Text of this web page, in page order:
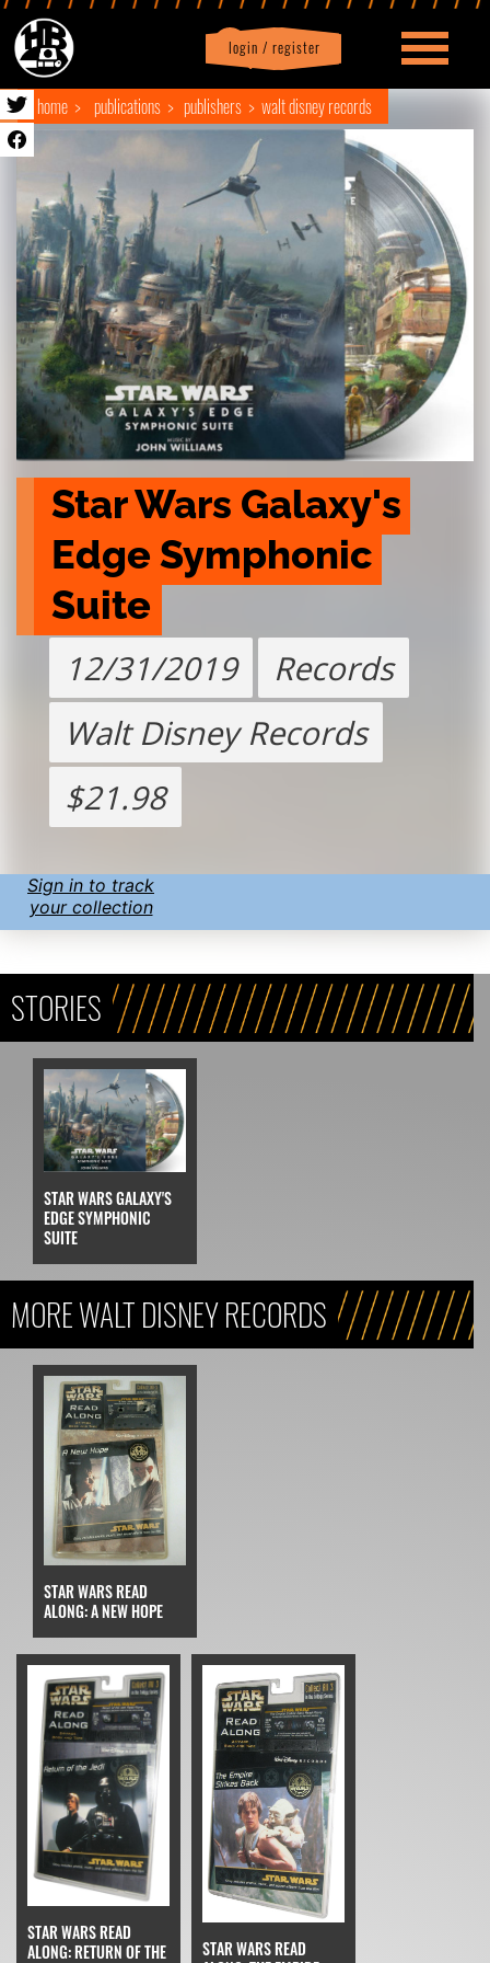
login / register
Profile logout
home publications publishers walt disney records
Star Wars Galaxy's
Edge Symphonic
Suite
12/31/2019
Records
Walt Disney Records
$21.98
Sign in to track
your collection
STORIES
STAR WARS GALAXY'S
EDGE SYMPHONIC
SUITE
MORE WALT DISNEY RECORDS
STAR WARS READ
ALONG: A NEW HOPE
STAR WARS READ
ALONG: RETURN OF THE
STAR WARS READ